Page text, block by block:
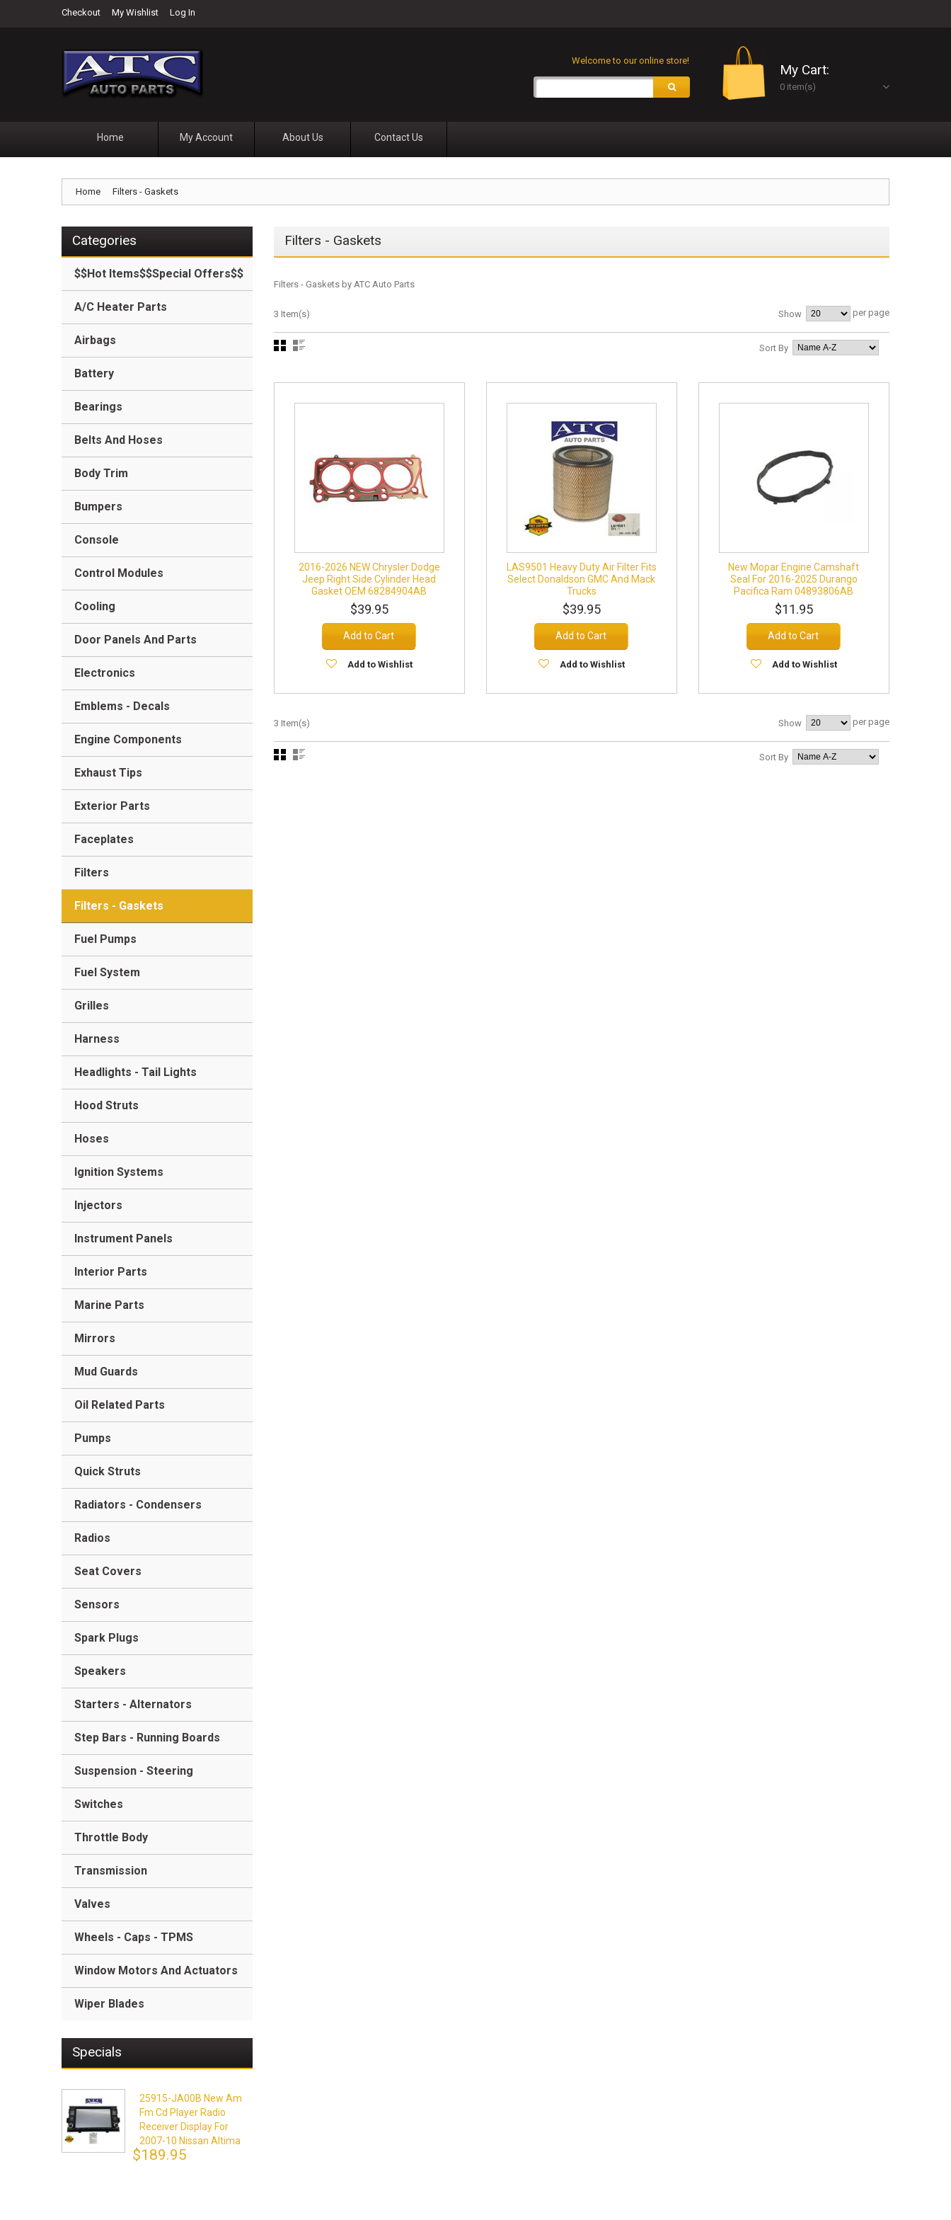
Checkout My Wishlist Log In
My Cart:
0 item(s)
Welcome to our online store!
Home My Account About Us Contact Us
Home Filters - Gaskets
Filters - Gaskets
Filters - Gaskets by ATC Auto Parts
3 Item(s) Show per page
Sort By
2016-2026 NEW Chrysler Dodge
Jeep Right Side Cylinder Head
Gasket OEM 68284904AB
$39.95
Add to Cart
Add to Wishlist
LAS9501 Heavy Duty Air Filter Fits
Select Donaldson GMC And Mack
Trucks
$39.95
Add to Cart
Add to Wishlist
New Mopar Engine Camshaft
Seal For 2016-2025 Durango
Pacifica Ram 04893806AB
$11.95
Add to Cart
Add to Wishlist
3 Item(s) Show per page
Sort By
Categories
$$Hot Items$$Special Offers$$
A/C Heater Parts
Airbags
Battery
Bearings
Belts And Hoses
Body Trim
Bumpers
Console
Control Modules
Cooling
Door Panels And Parts
Electronics
Emblems - Decals
Engine Components
Exhaust Tips
Exterior Parts
Faceplates
Filters
Filters - Gaskets
Fuel Pumps
Fuel System
Grilles
Harness
Headlights - Tail Lights
Hood Struts
Hoses
Ignition Systems
Injectors
Instrument Panels
Interior Parts
Marine Parts
Mirrors
Mud Guards
Oil Related Parts
Pumps
Quick Struts
Radiators - Condensers
Radios
Seat Covers
Sensors
Spark Plugs
Speakers
Starters - Alternators
Step Bars - Running Boards
Suspension - Steering
Switches
Throttle Body
Transmission
Valves
Wheels - Caps - TPMS
Window Motors And Actuators
Wiper Blades
Specials
25915-JA00B New Am
Fm Cd Player Radio
Receiver Display For
2007-10 Nissan Altima
$189.95